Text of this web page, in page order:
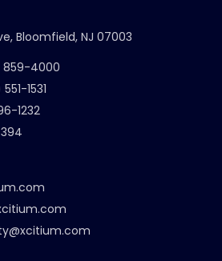
Bloomfield, NJ 07003
859-4000
1531
1232